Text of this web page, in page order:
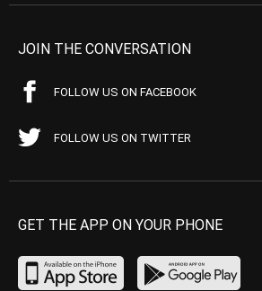
JOIN THE CONVERSATION
FOLLOW US ON FACEBOOK
FOLLOW US ON TWITTER
GET THE APP ON YOUR PHONE